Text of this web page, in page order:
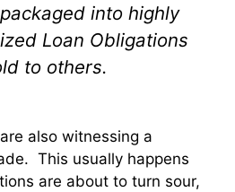
into highly
Loan Obligations
to others.
also witnessing a
This usually happens
are about to turn sour,